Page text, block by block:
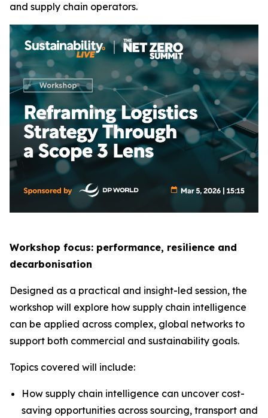
and supply chain operators.
Workshop focus: performance, resilience and
decarbonisation
Designed as a practical and insight-led session, the
workshop will explore how supply chain intelligence
can be applied across complex, global networks to
support both commercial and sustainability goals.
Topics covered will include:
How supply chain intelligence can uncover cost-
saving opportunities across sourcing, transport and